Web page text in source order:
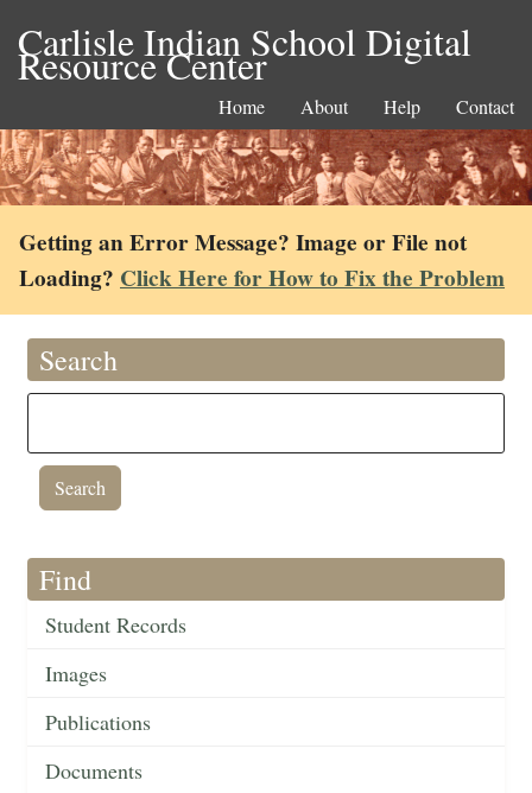
Carlisle Indian School Digital
Resource Center
Home About Help Contact
Getting an Error Message? Image or File not
Loading? Click Here for How to Fix the Problem
Search
Find
Student Records
Images
Publications
Documents